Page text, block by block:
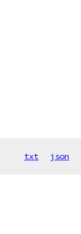
txt json